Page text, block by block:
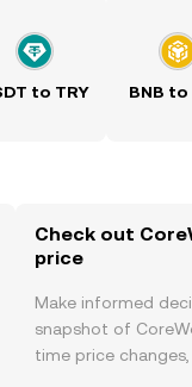
to TRY BNB to
Check out
price
Make informed
snapshot of
time price